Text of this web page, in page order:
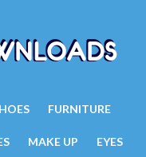
FURNITURE
MAKE UP EYES